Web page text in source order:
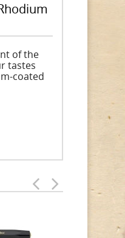
of the
tastes
coated